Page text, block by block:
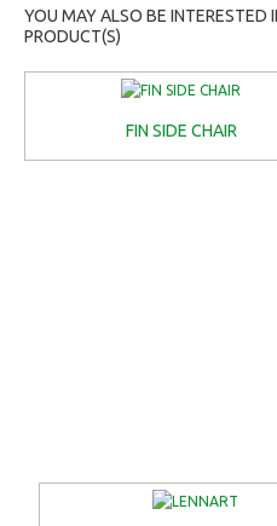
YOU MAY ALSO BE INTERESTED
PRODUCT(S)
FIN SIDE CHAIR